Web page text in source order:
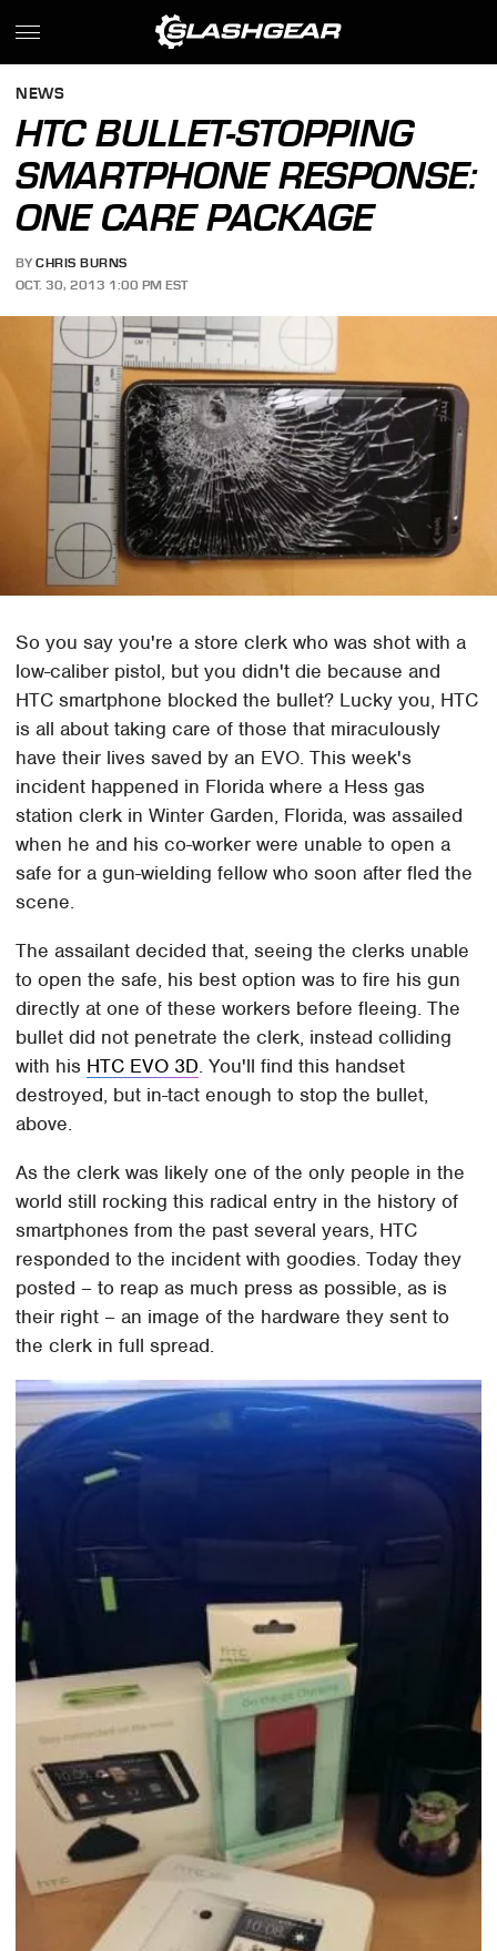
NEWS
HTC BULLET-STOPPING
SMARTPHONE RESPONSE:
ONE CARE PACKAGE
BY CHRIS BURNS
OCT. 30, 2013 1:00 PM EST
So you say you're a store clerk who was shot with a
low-caliber pistol, but you didn't die because and
HTC smartphone blocked the bullet? Lucky you, HTC
is all about taking care of those that miraculously
have their lives saved by an EVO. This week's
incident happened in Florida where a Hess gas
station clerk in Winter Garden, Florida, was assailed
when he and his co-worker were unable to open a
safe for a gun-wielding fellow who soon after fled the
scene.
The assailant decided that, seeing the clerks unable
to open the safe, his best option was to fire his gun
directly at one of these workers before fleeing. The
bullet did not penetrate the clerk, instead colliding
with his HTC EVO 3D. You'll find this handset
destroyed, but in-tact enough to stop the bullet,
above.
As the clerk was likely one of the only people in the
world still rocking this radical entry in the history of
smartphones from the past several years, HTC
responded to the incident with goodies. Today they
posted – to reap as much press as possible, as is
their right – an image of the hardware they sent to
the clerk in full spread.